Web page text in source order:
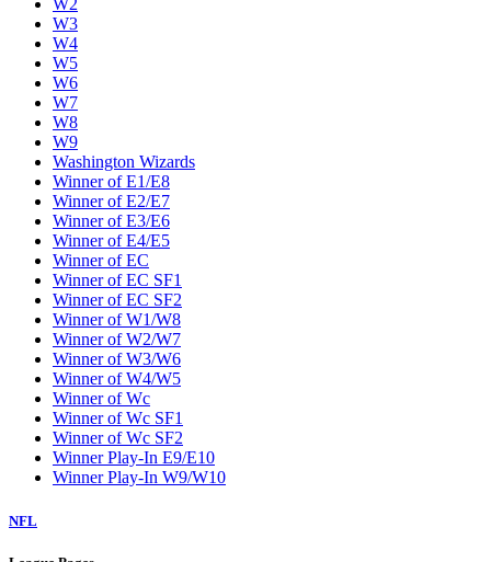
W2
W3
W4
W5
W6
W7
W8
W9
Washington Wizards
Winner of E1/E8
Winner of E2/E7
Winner of E3/E6
Winner of E4/E5
Winner of EC
Winner of EC SF1
Winner of EC SF2
Winner of W1/W8
Winner of W2/W7
Winner of W3/W6
Winner of W4/W5
Winner of Wc
Winner of Wc SF1
Winner of Wc SF2
Winner Play-In E9/E10
Winner Play-In W9/W10
NFL